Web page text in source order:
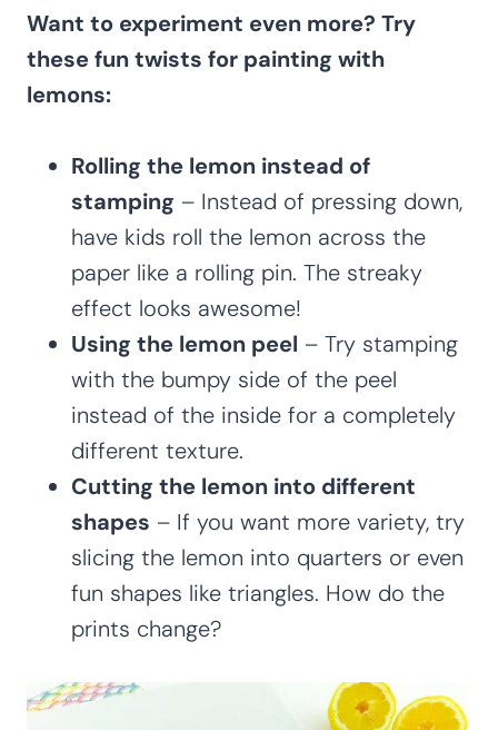
Want to experiment even more? Try
these fun twists for painting with
lemons:
Rolling the lemon instead of
stamping – Instead of pressing down,
have kids roll the lemon across the
paper like a rolling pin. The streaky
effect looks awesome!
Using the lemon peel – Try stamping
with the bumpy side of the peel
instead of the inside for a completely
different texture.
Cutting the lemon into different
shapes – If you want more variety, try
slicing the lemon into quarters or even
fun shapes like triangles. How do the
prints change?